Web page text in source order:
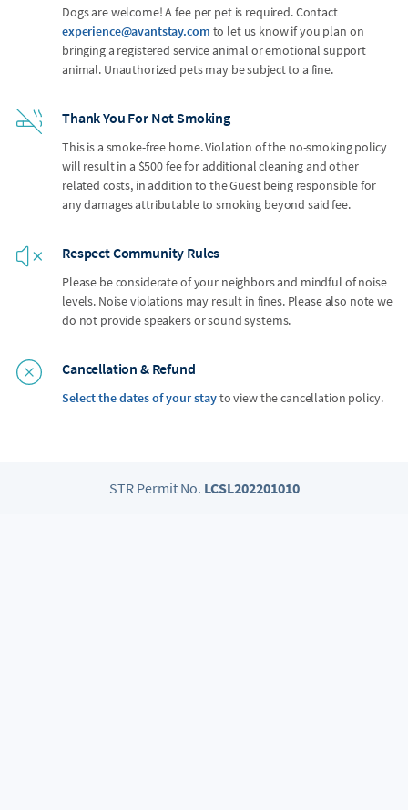
Dogs are welcome! A fee per pet is required. Contact
experience@avantstay.com to let us know if you plan on
bringing a registered service animal or emotional support
animal. Unauthorized pets may be subject to a fine.
Thank You For Not Smoking
This is a smoke-free home. Violation of the no-smoking policy
will result in a $500 fee for additional cleaning and other
related costs, in addition to the Guest being responsible for
any damages attributable to smoking beyond said fee.
Respect Community Rules
Please be considerate of your neighbors and mindful of noise
levels. Noise violations may result in fines. Please also note we
do not provide speakers or sound systems.
Cancellation & Refund
Select the dates of your stayto view the cancellation policy.
STR Permit No. LCSL202201010